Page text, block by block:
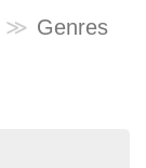
Genres